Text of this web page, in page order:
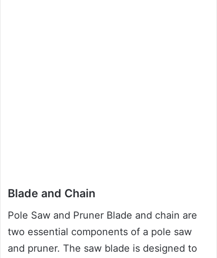
Blade and Chain
Pole Saw and Pruner Blade and chain are
two essential components of a pole saw
and pruner. The saw blade is designed to